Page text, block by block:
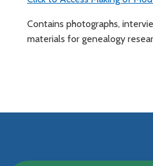
Contains photographs,
materials for genealogy